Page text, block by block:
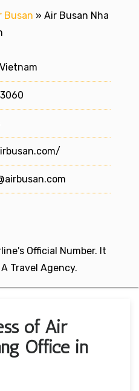
Busan » Air Busan Nha
Official Number. It
Travel Agency.
of Air
Office in